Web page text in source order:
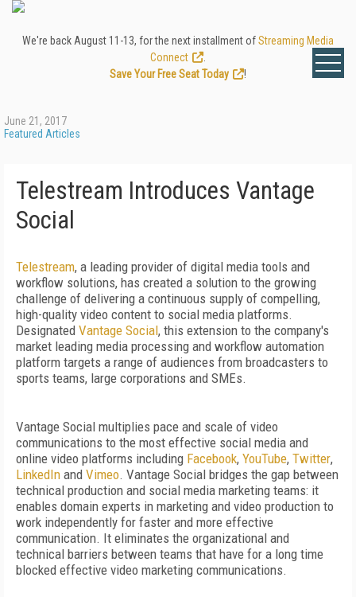
We're back August 11-13, for the next installment ofStreaming Media
Connect
Save Your Free Seat Today
!
June 21, 2017
Featured Articles
Telestream Introduces Vantage
Social
Telestream, a leading provider of digital media tools and
workflow solutions, has created a solution to the growing
challenge of delivering a continuous supply of compelling,
high-quality video content to social media platforms.
Designated Vantage Social, this extension to the company's
market leading media processing and workflow automation
platform targets a range of audiences from broadcasters to
sports teams, large corporations and SMEs.
Vantage Social multiplies pace and scale of video
communications to the most effective social media and
online video platforms including Facebook, YouTube, Twitter,
LinkedIn and Vimeo. Vantage Social bridges the gap between
technical production and social media marketing teams: it
enables domain experts in marketing and video production to
work independently for faster and more effective
communication. It eliminates the organizational and
technical barriers between teams that have for a long time
blocked effective video marketing communications.